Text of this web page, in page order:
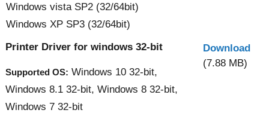
Windows vista SP2 (32/64bit)
Windows XP SP3 (32/64bit)
Printer Driver for windows 32-bit
Supported OS: Windows 10 32-bit,
Windows 8.1 32-bit, Windows 8 32-bit,
Windows 7 32-bit
Download
(7.88 MB)